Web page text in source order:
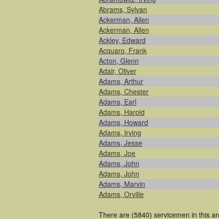
Abrams, Sylvan
Ackerman, Allen
Ackerman, Allen
Ackley, Edward
Acquaro, Frank
Acton, Glenn
Adair, Oliver
Adams, Arthur
Adams, Chester
Adams, Earl
Adams, Harold
Adams, Howard
Adams, Irving
Adams, Jesse
Adams, Joe
Adams, John
Adams, John
Adams, Marvin
Adams, Orville
There are (5840) servicemen in this